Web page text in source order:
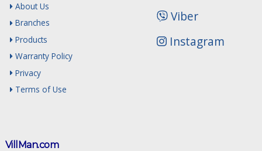
Viber
Instagram
About Us
Branches
Products
Warranty Policy
Privacy
Terms of Use
VillMan.com